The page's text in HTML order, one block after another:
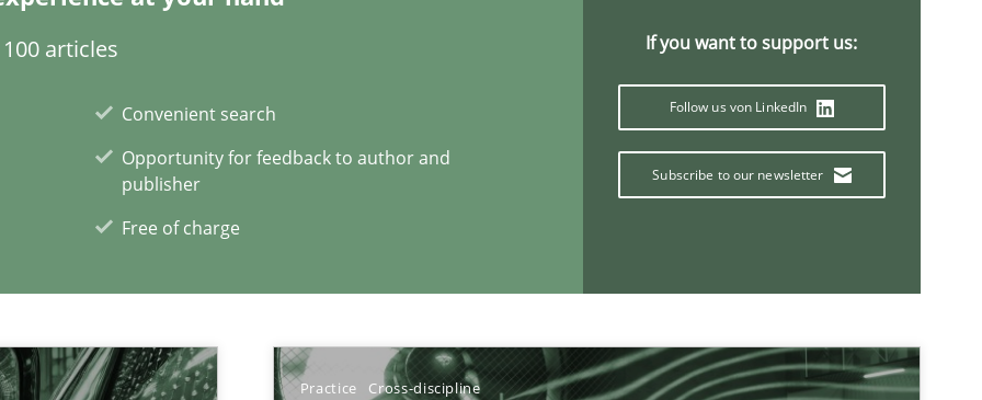
articles
Convenient search
Opportunity for feedback to author and
publisher
Free of charge
If you want to support us:
Follow us von LinkedIn
Subscribe to our newsletter
Practice Cross-discipline
at your hand
articles
Convenient search
If you want to support us: